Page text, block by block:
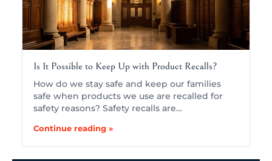
Is It Possible to Keep Up with Product Recalls?
How do we stay safe and keep our families
safe when products we use are recalled for
safety reasons? Safety recalls are…
Continue reading »